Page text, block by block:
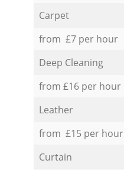
Carpet
from £7 per hour
Deep Cleaning
from £16 per hour
Leather
from £15 per hour
Curtain